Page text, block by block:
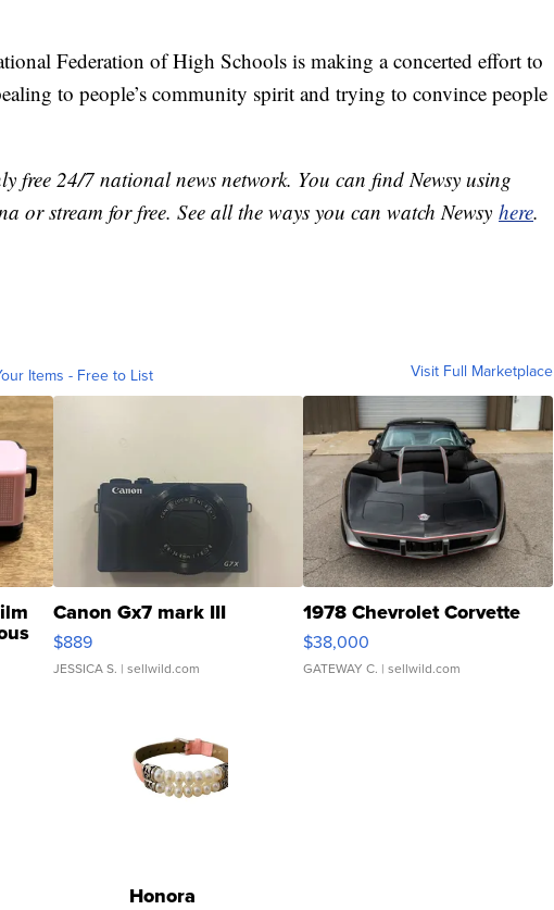
Federation of High Schools is making a concerted effort to
to people’s community spirit and trying to convince people
free 24/7 national news network. You can find Newsy using
or stream for free. See all the ways you can watch Newsy here.
Items - Free to List Visit Full Marketplace
Canon Gx7 mark III
$889
JESSICA S. | sellwild.com
1978 Chevrolet Corvette
$38,000
GATEWAY C. | sellwild.com
Honora